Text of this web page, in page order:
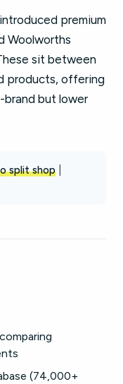
premium
Woolworths
sit between
products, offering
but lower
split shop
(74,000+